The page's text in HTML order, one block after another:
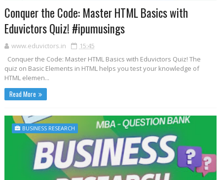
Conquer the Code: Master HTML Basics with
Eduvictors Quiz! #ipumusings
www.eduvictors.in
15:45
Conquer the Code: Master HTML Basics with Eduvictors Quiz! The
quiz on Basic Elements in HTML helps you test your knowledge of
HTML elemen...
Read More
BUSINESS RESEARCH